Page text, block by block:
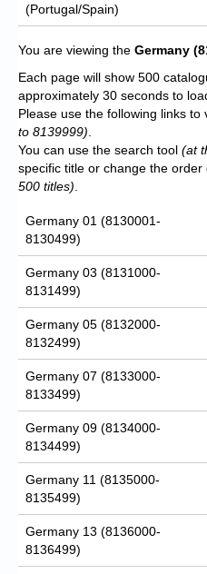
(Portugal/Spain)
You are viewing the Germany
Each page will show 500
approximately 30 seconds to
Please use the following links to
to 8139999)
You can use the search tool (at
specific title or change the order
500 titles)
Germany 01 (8130001-
8130499)
Germany 03 (8131000-
8131499)
Germany 05 (8132000-
8132499)
Germany 07 (8133000-
8133499)
Germany 09 (8134000-
8134499)
Germany 11 (8135000-
8135499)
Germany 13 (8136000-
8136499)